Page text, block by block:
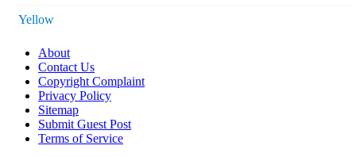
Yellow
About
Contact Us
Copyright Complaint
Privacy Policy
Sitemap
Submit Guest Post
Terms of Service